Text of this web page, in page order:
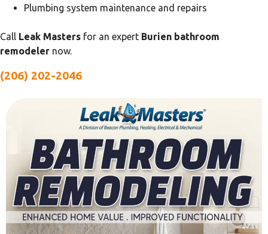
Plumbing system maintenance and repairs
Call Leak Masters for an expert Burien bathroom
remodeler now.
(206) 202-2046